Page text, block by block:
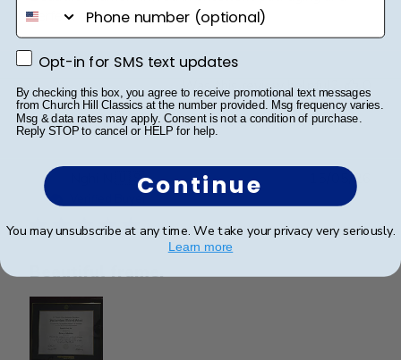
perfect condition.
Was this review helpful?
0
0
🇺🇸
Beautiful frame.
15/05/26
phone number
Opt-in for SMS text updates
Opt-in for SMS text updates
By checking this box, you agree to receive promotional text messages
from Church Hill Classics at the number provided. Msg frequency varies.
Msg & data rates may apply. Consent is not a condition of purchase.
Reply STOP to cancel or HELP for help.
Continue
You may unsubscribe at any time. We take your privacy very seriously.
Learn more